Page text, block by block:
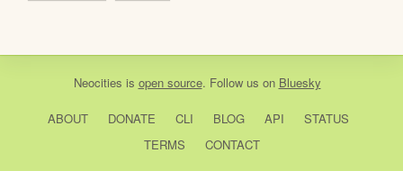
Neocities is open source. Follow us on Bluesky
ABOUT DONATE CLI BLOG API
STATUS
TERMS
CONTACT